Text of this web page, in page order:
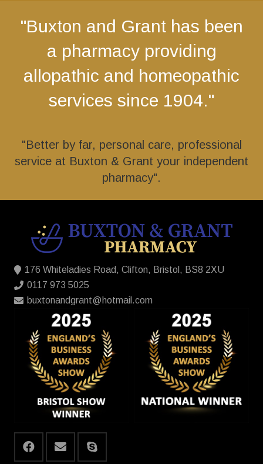
"Buxton and Grant has been
a pharmacy providing
allopathic and homeopathic
services since 1904."
"Better by far, personal care, professional
service at Buxton & Grant your independent
pharmacy".
176 Whiteladies Road, Clifton, Bristol, BS8 2XU
0117 973 5025
buxtonandgrant@hotmail.com